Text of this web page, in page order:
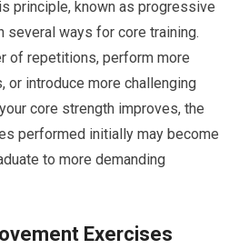
principle, known as progressive
several ways for core training.
of repetitions, perform more
introduce more challenging
core strength improves, the
performed initially may become
to more demanding
Exercises